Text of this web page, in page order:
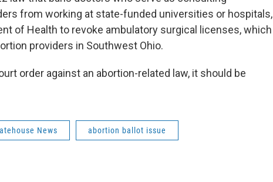
from working at state-funded universities or hospitals,
of Health to revoke ambulatory surgical licenses, which
providers in Southwest Ohio.
order against an abortion-related law, it should be
News abortion ballot issue